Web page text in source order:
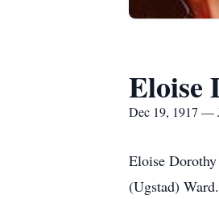
Eloise
Dec 19, 1917 —
Eloise
(Ugstad)